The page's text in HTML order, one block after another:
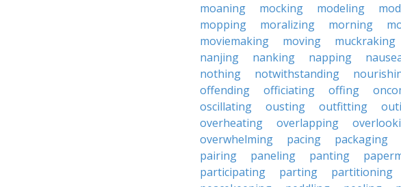
moaning
mocking modeling
mopping
moralizing morning
moviemaking
moving muckraking
nanjing
nanking napping
nothing
notwithstanding
offending
officiating offing
oscillating
ousting outfitting
overheating
overlapping
overwhelming
pacing packaging
pairing
paneling panting
participating
parting partitioning